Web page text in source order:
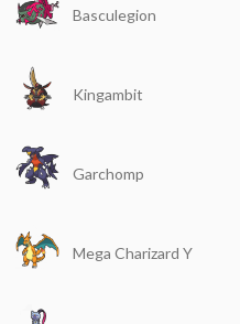
Basculegion
Kingambit
Garchomp
Mega Charizard Y